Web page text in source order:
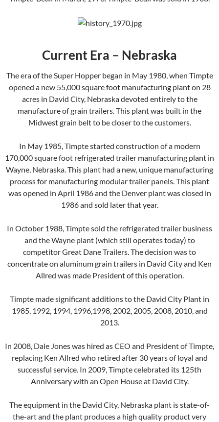
Current Era – Nebraska
The era of the Super Hopper began in May 1980, when Timpte
opened a new 55,000 square foot manufacturing plant on 28
acres in David City, Nebraska devoted entirely to the
manufacture of grain trailers. This plant was built in the
Midwest grain belt to be closer to the customers.
In May 1985, Timpte started construction of a modern
170,000 square foot refrigerated trailer manufacturing plant in
Wayne, Nebraska. This plant had a new, unique manufacturing
process for manufacturing modular trailer panels. This plant
was opened in April 1986 and the Denver plant was closed in
1986 and sold later that year.
In October 1988, Timpte sold the refrigerated trailer business
and the Wayne plant (which still operates today) to
competitor Great Dane Trailers. The decision was to
concentrate on aluminum grain trailers in David City and Ken
Allred was made President of this operation.
Timpte made significant additions to the David City Plant in
1985, 1992, 1994, 1996,1998, 2002, 2005, 2008, 2010, and
2013.
In 2008, Dale Jones was hired as CEO and President of Timpte,
replacing Ken Allred who retired after 30 years of loyal and
successful service. In 2009, Timpte celebrated its 125th
Anniversary with an Open House at David City.
The equipment in the David City, Nebraska plant is state-of-
the-art and the plant produces a high quality product very